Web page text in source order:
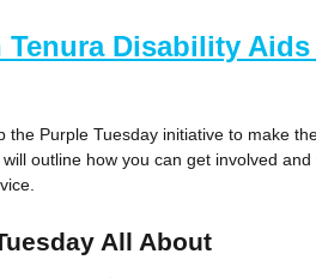
Tenura Disability
the Purple Tuesday initiative to make
outline how you can get involved
All About